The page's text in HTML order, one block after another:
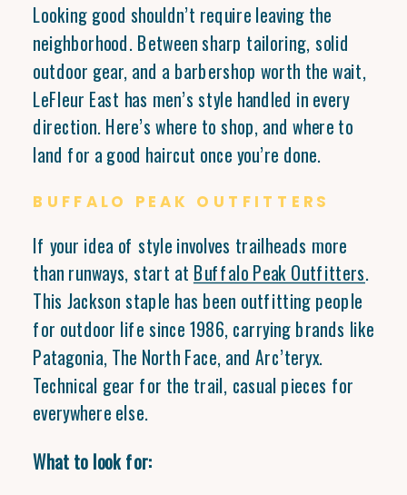
Looking good shouldn’t require leaving the
neighborhood. Between sharp tailoring, solid
outdoor gear, and a barbershop worth the wait,
LeFleur East has men’s style handled in every
direction. Here’s where to shop, and where to
land for a good haircut once you’re done.
BUFFALO PEAK OUTFITTERS
If your idea of style involves trailheads more
than runways, start at Buffalo Peak Outfitters.
This Jackson staple has been outfitting people
for outdoor life since 1986, carrying brands like
Patagonia, The North Face, and Arc’teryx.
Technical gear for the trail, casual pieces for
everywhere else.
What to look for: